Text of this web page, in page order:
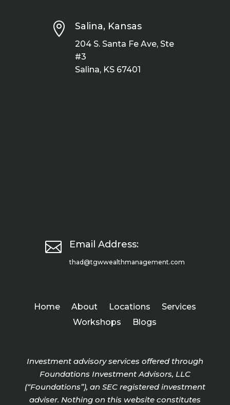
 Salina, Kansas
204 S. Santa Fe Ave, Ste
#3
Salina, KS 67401
 Email Address:
thad@tgwwealthmanagement.com
Home About Locations
Services
Workshops
Blogs
Investment advisory services offered through
Foundations Investment Advisors, LLC
(“Foundations”), an SEC registered investment
adviser. Nothing on this website constitutes